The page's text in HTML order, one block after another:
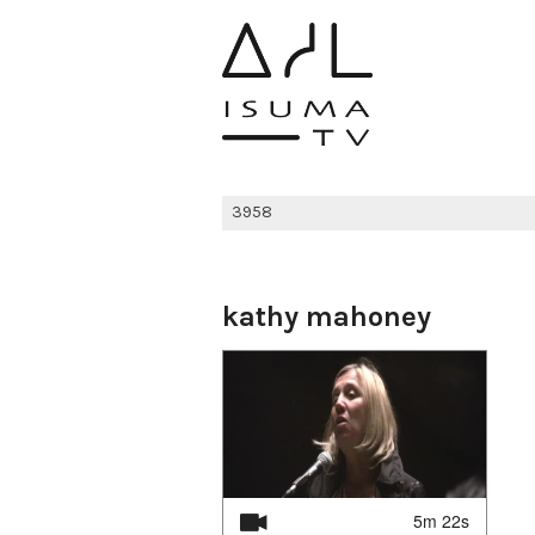
kathy mahoney
5m 22s